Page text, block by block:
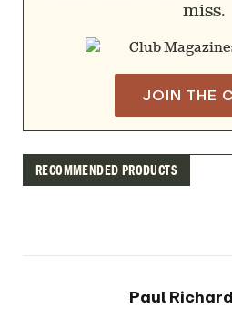
miss.
JOIN THE
RECOMMENDED PRODUCTS
Paul